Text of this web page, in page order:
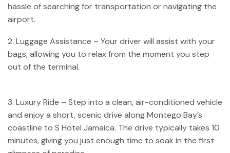
hassle of searching for transportation or navigating the
airport.
2. Luggage Assistance – Your driver will assist with your
bags, allowing you to relax from the moment you step
out of the terminal.
3. Luxury Ride – Step into a clean, air-conditioned vehicle
and enjoy a short, scenic drive along Montego Bay’s
coastline to S Hotel Jamaica. The drive typically takes 10
minutes, giving you just enough time to soak in the first